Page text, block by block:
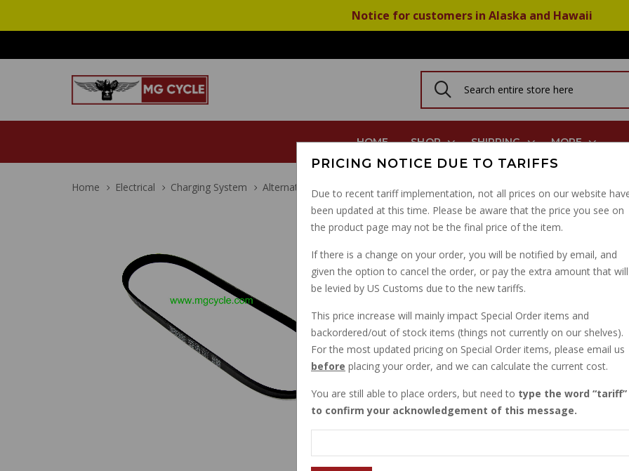
Notice for customers in Alaska and Hawaii
HOME SHOP SHIPPING MORE
Home Electrical Charging System Alternator Belt, Norge Griso Stelvio Breva Cali 1400 GU05702530
ALTERNATOR BELT,
BREVA CALI 1400
PART NUMBER: 05702530
IN STOCK
$19.80
QTY :
PRICING NOTICE DUE TO TARIFFS
Due to recent tariff implementation, not all prices on our website
been updated at this time. Please be aware that the price you see on
the product page may not be the final price of the item.
If there is a change on your order, you will be notified by email, and
given the option to cancel the order, or pay the extra amount that will
be levied by US Customs due to the new tariffs.
This price increase will mainly impact Special Order items and
backordered/out of stock items (things not currently on our shelves).
For the most updated pricing on Special Order items, please email us
before placing your order, and we can calculate the current cost.
You are still able to place orders, but need to type the word
tariff
to confirm your acknowledgement of this message.